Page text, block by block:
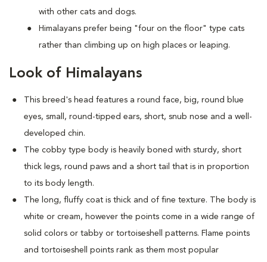
with other cats and dogs.
Himalayans prefer being "four on the floor" type cats
rather than climbing up on high places or leaping.
Look of Himalayans
This breed's head features a round face, big, round blue
eyes, small, round-tipped ears, short, snub nose and a well-
developed chin.
The cobby type body is heavily boned with sturdy, short
thick legs, round paws and a short tail that is in proportion
to its body length.
The long, fluffy coat is thick and of fine texture. The body is
white or cream, however the points come in a wide range of
solid colors or tabby or tortoiseshell patterns. Flame points
and tortoiseshell points rank as them most popular